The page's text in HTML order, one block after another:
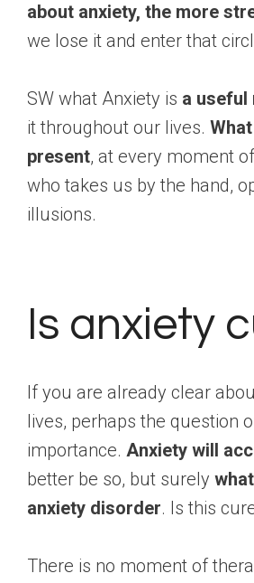
about anxiety, the more
we lose it and enter that
SW what Anxiety is a useful
it throughout our lives.
present, at every moment
who takes us by the hand,
illusions.
Is anxiety
If you are already clear
lives, perhaps the question
importance. Anxiety will
better be so, but surely
anxiety disorder. Is this
There is no moment of